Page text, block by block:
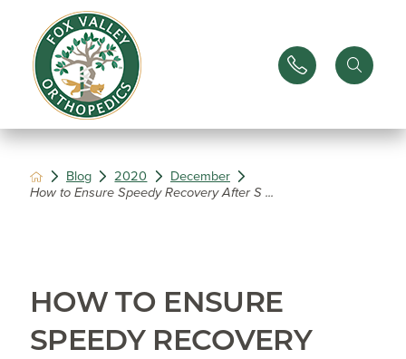
Blog 2020
December
How to Ensure Speedy Recovery After S ...
HOW TO ENSURE
SPEEDY RECOVERY